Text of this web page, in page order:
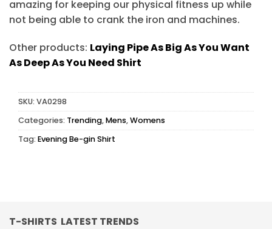
amazing for keeping our physical fitness up while
not being able to crank the iron and machines.
Other products: Laying Pipe As Big As You Want
As Deep As You Need Shirt
SKU: VA0298
Categories: Trending,Mens,Womens
Tag: Evening Be-gin Shirt
T-SHIRTS LATEST TRENDS